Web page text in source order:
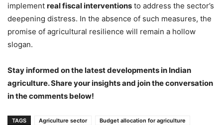
implement real fiscal interventions to address the sector’s
deepening distress. In the absence of such measures, the
promise of agricultural resilience will remain a hollow
slogan.
Stay informed on the latest developments in Indian
agriculture. Share your insights and join the conversation
in the comments below!
TAGS Agriculture sector
Budget allocation for agriculture